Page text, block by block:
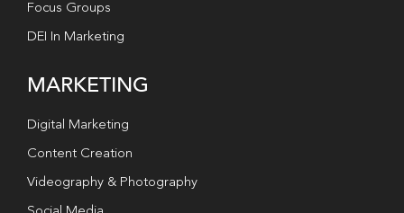
Focus Groups
DEI In Marketing
MARKETING
Digital Marketing
Content Creation
Videography & Photography